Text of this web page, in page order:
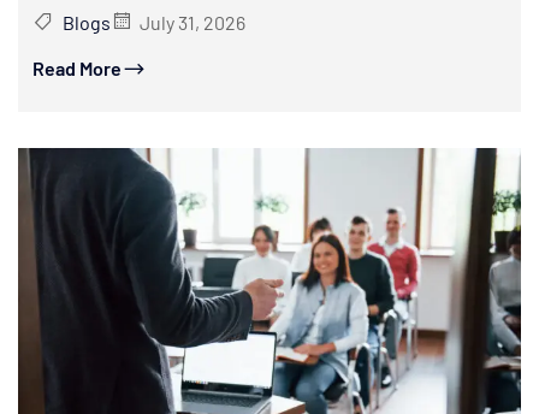
Blogs
July 31, 2026
Read More